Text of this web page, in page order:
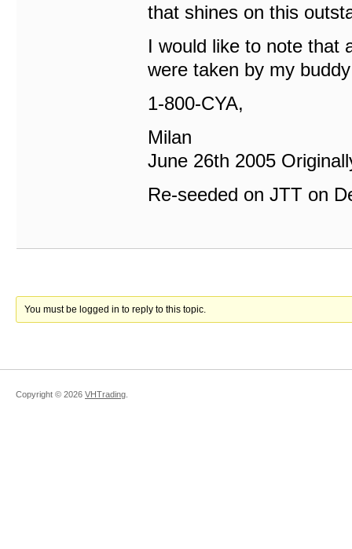
that shines on this
I would like to note that
were taken by my
1-800-CYA,
Milan
June 26th 2005
Re-seeded on JTT on
You must be logged in to reply to this topic.
Copyright © 2026 VHTrading